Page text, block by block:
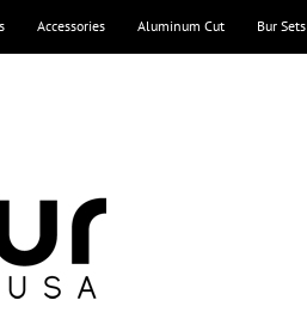
Accessories Aluminum Cut Bur Sets